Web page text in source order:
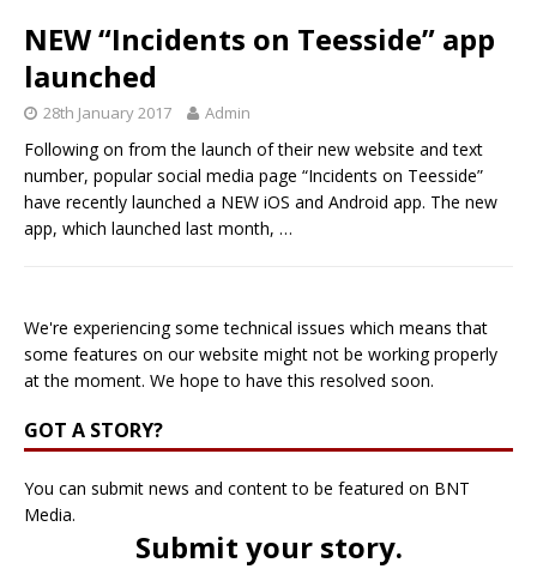
NEW “Incidents on Teesside” app
launched
28th January 2017 Admin
Following on from the launch of their new website and text
number, popular social media page “Incidents on Teesside”
have recently launched a NEW iOS and Android app. The new
app, which launched last month, …
We're experiencing some technical issues which means that
some features on our website might not be working properly
at the moment. We hope to have this resolved soon.
GOT A STORY?
You can submit news and content to be featured on BNT
Media.
Submit your story.